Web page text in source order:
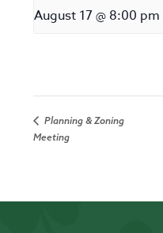
August 17 @ 8:00 pm
Planning & Zoning
Meeting